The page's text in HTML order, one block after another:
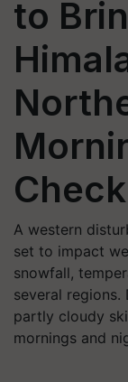
to
A western
set to impact
snowfall,
several regions.
partly cloudy
mornings and